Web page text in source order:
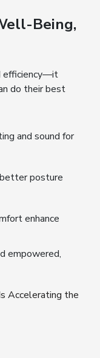
Being,
efficiency—it
do their best
and sound for
posture
enhance
empowered,
Accelerating the